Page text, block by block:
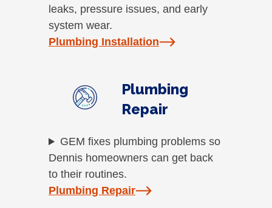
leaks, pressure issues, and early
system wear.
Plumbing Installation
Plumbing
Repair
GEM fixes plumbing problems so
Dennis homeowners can get back
to their routines.
Plumbing Repair